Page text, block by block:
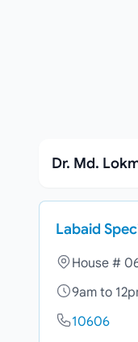
Dr. Md.
Labaid
House #
9am to
10606